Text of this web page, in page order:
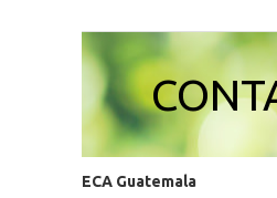
ECA Guatemala